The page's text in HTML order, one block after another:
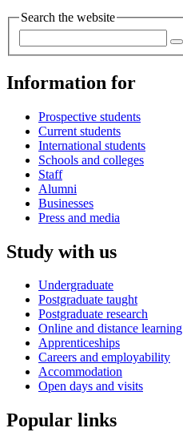
Search the website
Information for
Prospective students
Current students
International students
Schools and colleges
Staff
Alumni
Businesses
Press and media
Study with us
Undergraduate
Postgraduate taught
Postgraduate research
Online and distance learning
Apprenticeships
Careers and employability
Accommodation
Open days and visits
Popular links